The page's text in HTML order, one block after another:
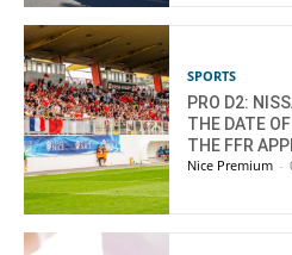
SPORTS
PRO D2:
THE DATE
THE FFR
Nice Premium -